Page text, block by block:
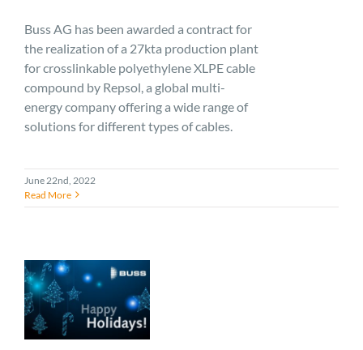
Buss AG has been awarded a contract for
the realization of a 27kta production plant
for crosslinkable polyethylene XLPE cable
compound by Repsol, a global multi-
energy company offering a wide range of
solutions for different types of cables.
June 22nd, 2022
Read More